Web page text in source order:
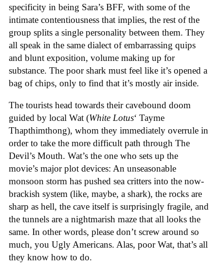
specificity in being Sara’s BFF, with some of the
intimate contentiousness that implies, the rest of the
group splits a single personality between them. They
all speak in the same dialect of embarrassing quips
and blunt exposition, volume making up for
substance. The poor shark must feel like it’s opened a
bag of chips, only to find that it’s mostly air inside.
The tourists head towards their cavebound doom
guided by local Wat (White Lotus‘ Tayme
Thapthimthong), whom they immediately overrule in
order to take the more difficult path through The
Devil’s Mouth. Wat’s the one who sets up the
movie’s major plot devices: An unseasonable
monsoon storm has pushed sea critters into the now-
brackish system (like, maybe, a shark), the rocks are
sharp as hell, the cave itself is surprisingly fragile, and
the tunnels are a nightmarish maze that all looks the
same. In other words, please don’t screw around so
much, you Ugly Americans. Alas, poor Wat, that’s all
they know how to do.